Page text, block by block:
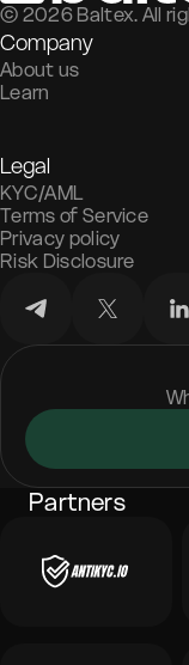
© 2026 Baltex. All
Company
About us
Learn
Legal
KYC/AML
Terms of Service
Privacy policy
Risk Disclosure
Partners